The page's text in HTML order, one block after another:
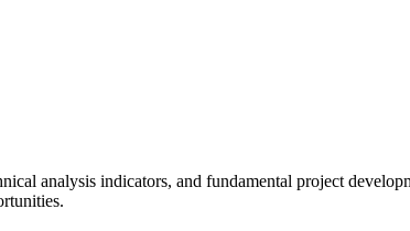
analysis indicators, and fundamental project